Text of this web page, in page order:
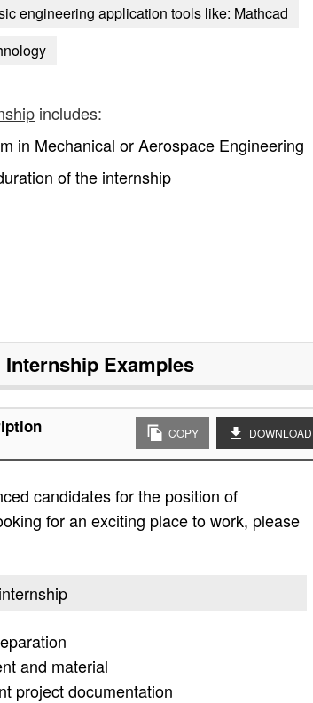
engineering application tools like: Mathcad
includes:
in Mechanical or Aerospace Engineering
of the internship
Internship Examples
COPY DOWNLOAD
candidates for the position of
for an exciting place to work, please
and material
project documentation